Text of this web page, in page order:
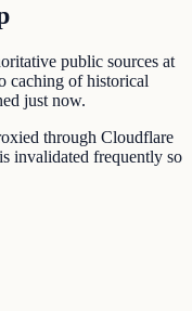
public sources at
caching of historical
just now.
through Cloudflare
invalidated frequently so